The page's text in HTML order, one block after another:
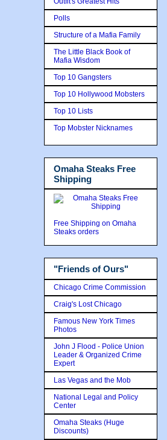
Polls
Structure of a Mafia Family
The Little Black Book of
Mafia Wisdom
Top 10 Gangsters
Top 10 Hollywood Mobsters
Top 10 Lists
Top Mobster Nicknames
Omaha Steaks Free
Shipping
Free Shipping on Omaha
Steaks orders
"Friends of Ours"
Chicago Crime Commission
Craig's Lost Chicago
Famous New York Times
Photos
John J Flood - Police Union
Leader & Organized Crime
Expert
Las Vegas and the Mob
National Legal and Policy
Center
Omaha Steaks (Huge
Discounts)